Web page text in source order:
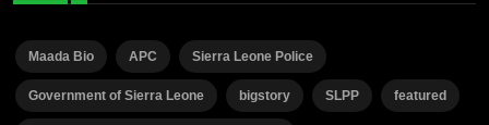
Maada Bio APC Sierra Leone Police
Government of Sierra Leone bigstory SLPP featured